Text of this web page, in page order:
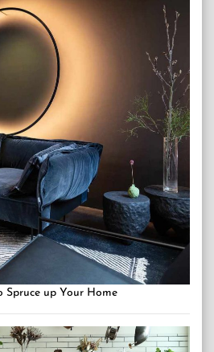
Spruce up Your Home